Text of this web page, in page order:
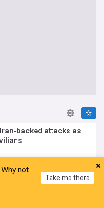
backed attacks as
kills 2, injures
not
Take me there